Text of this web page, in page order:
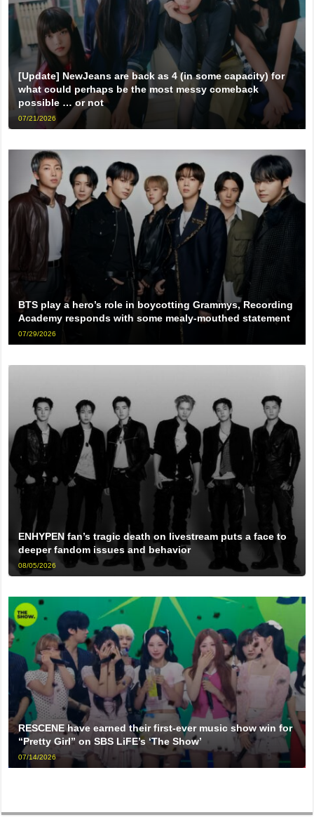
[Update] NewJeans are back as 4 (in some capacity) for
what could perhaps be the most messy comeback
possible … or not
07/21/2026
BTS play a hero’s role in boycotting Grammys, Recording
Academy responds with some mealy-mouthed statement
07/29/2026
ENHYPEN fan’s tragic death on livestream puts a face to
deeper fandom issues and behavior
08/05/2026
RESCENE have earned their first-ever music show win for
“Pretty Girl” on SBS LiFE’s ‘The Show’
07/14/2026